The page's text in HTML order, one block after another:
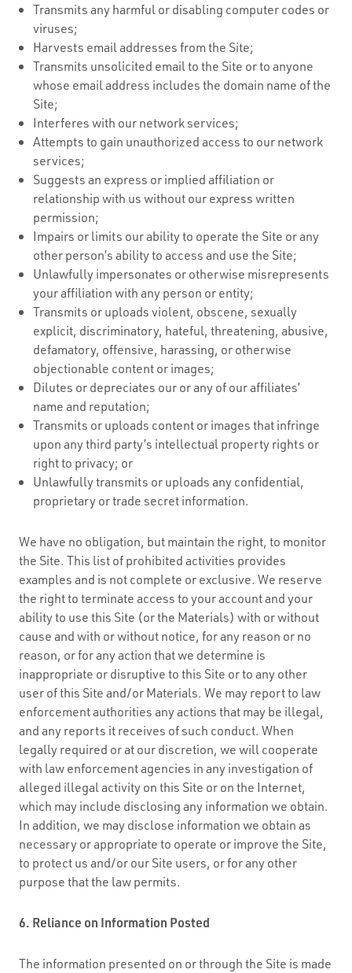
Transmits any harmful or disabling computer codes or
viruses;
Harvests email addresses from the Site;
Transmits unsolicited email to the Site or to anyone
whose email address includes the domain name of the
Site;
Interferes with our network services;
Attempts to gain unauthorized access to our network
services;
Suggests an express or implied affiliation or
relationship with us without our express written
permission;
Impairs or limits our ability to operate the Site or any
other person’s ability to access and use the Site;
Unlawfully impersonates or otherwise misrepresents
your affiliation with any person or entity;
Transmits or uploads violent, obscene, sexually
explicit, discriminatory, hateful, threatening, abusive,
defamatory, offensive, harassing, or otherwise
objectionable content or images;
Dilutes or depreciates our or any of our affiliates’
name and reputation;
Transmits or uploads content or images that infringe
upon any third party’s intellectual property rights or
right to privacy; or
Unlawfully transmits or uploads any confidential,
proprietary or trade secret information.
We have no obligation, but maintain the right, to monitor
the Site. This list of prohibited activities provides
examples and is not complete or exclusive. We reserve
the right to terminate access to your account and your
ability to use this Site (or the Materials) with or without
cause and with or without notice, for any reason or no
reason, or for any action that we determine is
inappropriate or disruptive to this Site or to any other
user of this Site and/or Materials. We may report to law
enforcement authorities any actions that may be illegal,
and any reports it receives of such conduct. When
legally required or at our discretion, we will cooperate
with law enforcement agencies in any investigation of
alleged illegal activity on this Site or on the Internet,
which may include disclosing any information we obtain.
In addition, we may disclose information we obtain as
necessary or appropriate to operate or improve the Site,
to protect us and/or our Site users, or for any other
purpose that the law permits.
6. Reliance on Information Posted
The information presented on or through the Site is made